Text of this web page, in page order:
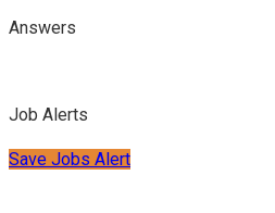
Answers
Job Alerts
Save Jobs Alert